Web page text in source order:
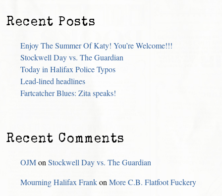
Recent Posts
Enjoy The Summer Of Katy! You’re Welcome!!!
Stockwell Day vs. The Guardian
Today in Halifax Police Typos
Lead-lined headlines
Fartcatcher Blues: Zita speaks!
Recent Comments
OJMonStockwell Day vs. The Guardian
Mourning Halifax FrankonMore C.B. Flatfoot Fuckery